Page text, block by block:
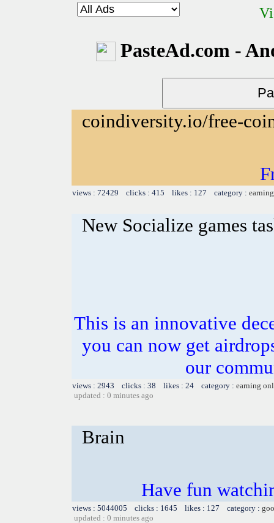
PasteAd.com -
coindiversity.io/free-
views : 72429 clicks : 415 likes : 127 category :
New Socialize games
This is an innovative
you can now get
our
views : 2943 clicks : 38 likes : 24 category : earning
updated : 0 minutes ago
Brain
Have fun
views : 5044005 clicks : 1645 likes : 127 category :
updated : 0 minutes ago